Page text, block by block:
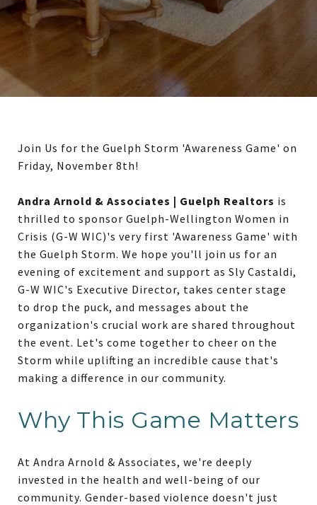
Join Us for the Guelph Storm 'Awareness Game' on
Friday, November 8th!
Andra Arnold & Associates | Guelph Realtors is
thrilled to sponsor Guelph-Wellington Women in
Crisis (G-W WIC)'s very first 'Awareness Game' with
the Guelph Storm. We hope you'll join us for an
evening of excitement and support as Sly Castaldi,
G-W WIC's Executive Director, takes center stage
to drop the puck, and messages about the
organization's crucial work are shared throughout
the event. Let's come together to cheer on the
Storm while uplifting an incredible cause that's
making a difference in our community.
Why This Game Matters
At Andra Arnold & Associates, we're deeply
invested in the health and well-being of our
community. Gender-based violence doesn't just